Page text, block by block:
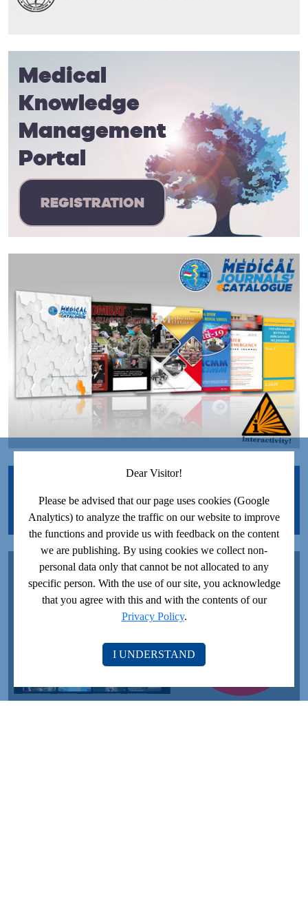
Medical
Knowledge
Management
Portal
REGISTRATION
JOIN US ON FACEBOOK!
JOIN US ON YOUTUBE!
Dear Visitor!
Please be advised that our page uses cookies (Google
Analytics) to analyze the traffic on our website to improve
the functions and provide us with feedback on the content
we are publishing. By using cookies we collect non-
personal data only that cannot be not allocated to any
specific person. With the use of our site, you acknowledge
that you agree with this and with the contents of our
Privacy Policy.
I UNDERSTAND